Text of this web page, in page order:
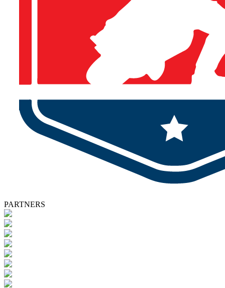
PARTNERS